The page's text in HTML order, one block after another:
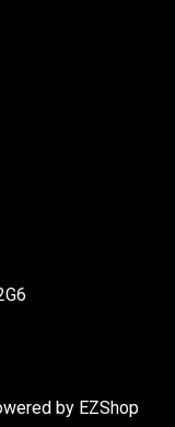
by EZShop